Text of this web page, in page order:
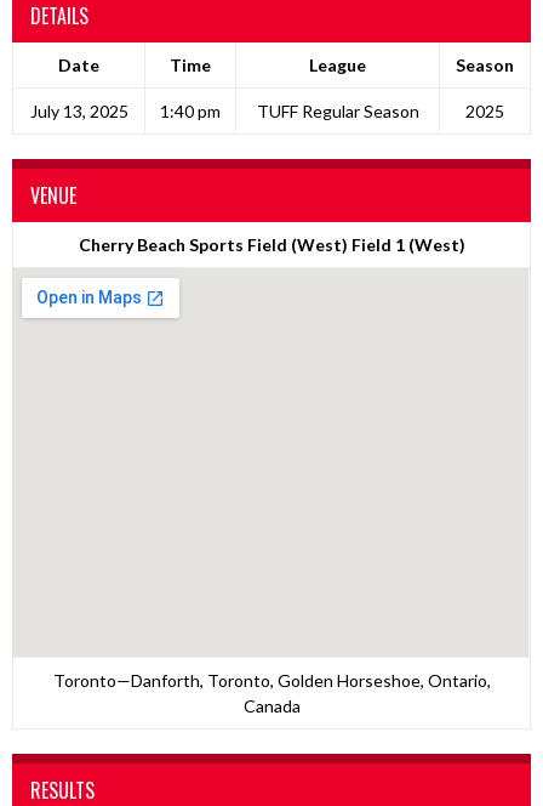
DETAILS
Date Time League Season
July 13, 2025 1:40 pm TUFF Regular Season 2025
VENUE
Cherry Beach Sports Field (West) Field 1 (West)
Toronto—Danforth, Toronto, Golden Horseshoe, Ontario,
Canada
RESULTS